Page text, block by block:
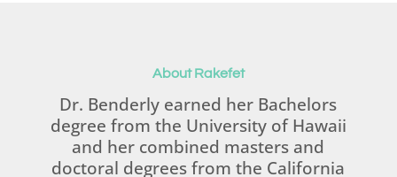
About Rakefet
Dr. Benderly earned her Bachelors
degree from the University of Hawaii
and her combined masters and
doctoral degrees from the California